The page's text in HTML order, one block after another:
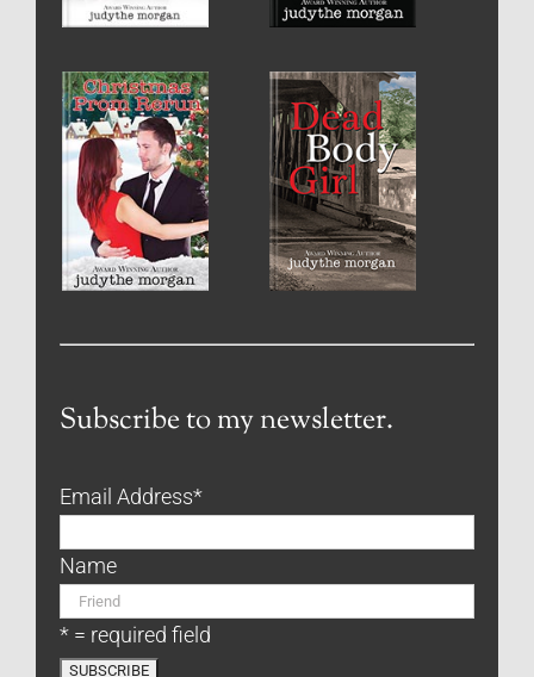
Subscribe to my newsletter.
Email Address*
Name
* = required field